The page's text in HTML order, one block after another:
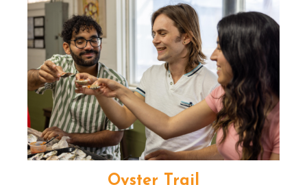
Oyster Trail